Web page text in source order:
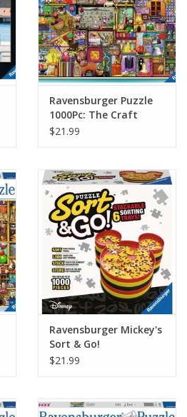
Ravensburger Puzzle
1000Pc: The Craft
Cupboard
$21.99
Ravensburger Mickey's
Sort & Go!
$21.99